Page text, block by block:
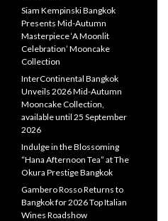
Siam Kempinski Bangkok
Presents Mid-Autumn
Masterpiece ‘A Moonlit
Celebration’ Mooncake
Collection
InterContinental Bangkok
Unveils 2026 Mid-Autumn
Mooncake Collection,
available until 25 September
2026
Indulge in the Blossoming
“Hana Afternoon Tea” at The
Okura Prestige Bangkok
Gambero Rosso Returns to
Bangkok for 2026 Top Italian
Wines Roadshow